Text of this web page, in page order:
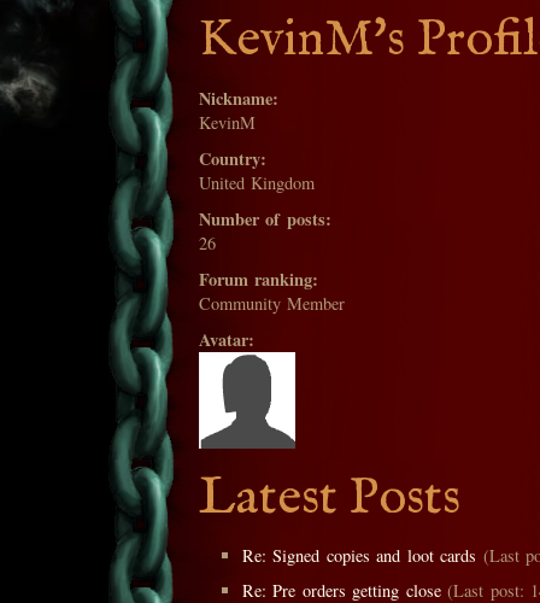
KevinM's
Nickname:
KevinM
Country:
United Kingdom
Number of posts:
26
Forum ranking:
Community Member
Avatar:
Latest Posts
Re: Signed copies and loot cards (Last
Re: Pre orders getting close(Last post: